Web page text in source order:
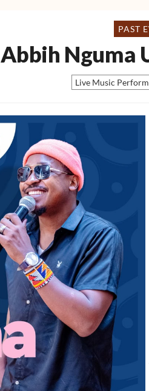
PAST
Abbih Nguma
Live Music